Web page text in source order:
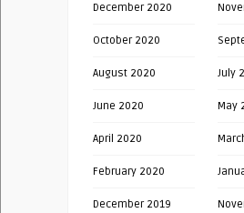
December 2020
October 2020
August 2020 July
June 2020 May
April 2020
February 2020
December 2019